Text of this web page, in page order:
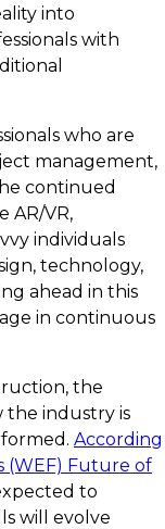
into
with
who are
management,
continued
AR/VR,
individuals
technology,
ahead in this
in continuous
the
industry is
According
(WEF) Future of
to
will evolve